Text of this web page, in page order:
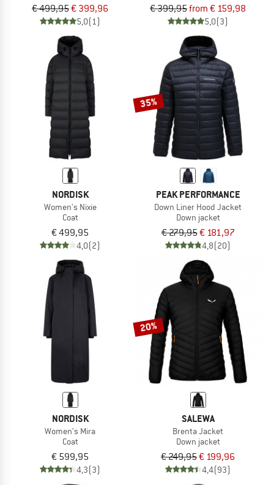
€ 499,95€ 399,96
5,0(1)
€ 399,95from € 159,98
5,0(3)
NORDISK
Women's Nixie
Coat
€ 499,95
4,0(2)
35%
PEAK PERFORMANCE
Down Liner Hood Jacket
Down jacket
€ 279,95€ 181,97
4,8(20)
NORDISK
Women's Mira
Coat
€ 599,95
4,3(3)
20%
SALEWA
Brenta Jacket
Down jacket
€ 249,95€ 199,96
4,4(93)